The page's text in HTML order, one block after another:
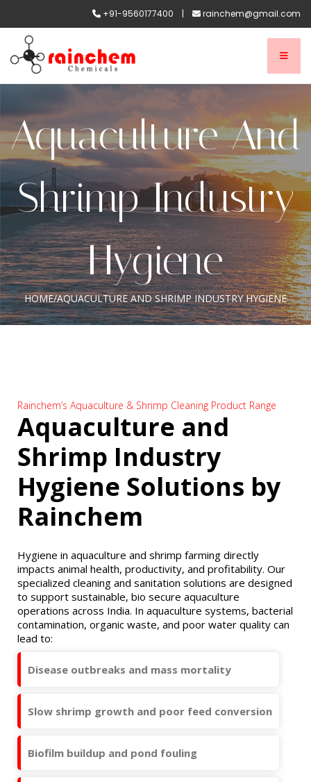
+91-9560177400 | rainchem@gmail.com
Aquaculture And
Shrimp Industry
Hygiene
HOME/AQUACULTURE AND SHRIMP INDUSTRY HYGIENE
Rainchem’s Aquaculture & Shrimp Cleaning Product Range
Aquaculture and
Shrimp Industry
Hygiene Solutions by
Rainchem
Hygiene in aquaculture and shrimp farming directly
impacts animal health, productivity, and profitability. Our
specialized cleaning and sanitation solutions are designed
to support sustainable, bio secure aquaculture
operations across India. In aquaculture systems, bacterial
contamination, organic waste, and poor water quality can
lead to:
Disease outbreaks and mass mortality
Slow shrimp growth and poor feed conversion
Biofilm buildup and pond fouling